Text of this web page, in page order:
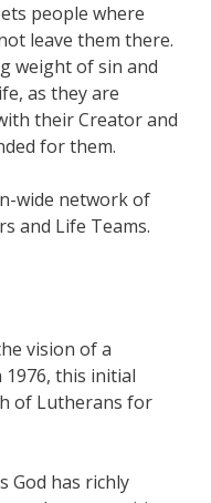
people where
leave them there.
weight of sin and
as they are
their Creator and
for them.
wide network of
and Life Teams.
vision of a
this initial
of Lutherans for
God has richly